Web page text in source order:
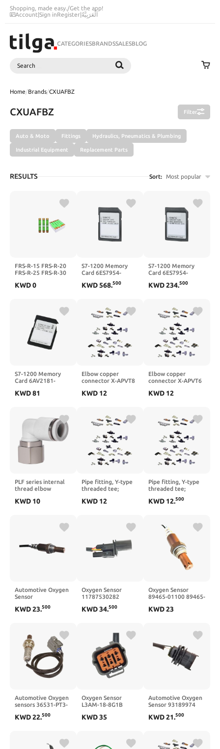
Shopping, made easy./Get the app!
Account|Sign inRegister|اَلْعَرَبِيَّةُ
CATEGORIESBRANDSSALESBLOG
Search
Home/Brands/CXUAFBZ
CXUAFBZ Filter
Auto & Moto Fittings Hydraulics, Pneumatics & Plumbing
Industrial Equipment Replacement Parts
RESULTS Sort: Most popular
FRS-R-15 FRS-R-20
FRS-R-25 FRS-R-30
KWD0
S7-1200 Memory
Card 6ES7954-
6ES79548LP030AA0
KWD568.500
S7-1200 Memory
Card 6ES7954-
6ES79548LF030AA0
KWD234.500
S7-1200 Memory
Card 6AV2181-
6AV21818XP000AX0
KWD81
Elbow copper
connector X-APVT8
KWD 12
Elbow copper
connector X-APVT6
KWD 12
PLF series internal
thread elbow
01/02/03/04(PLF8-
KWD 10
Pipe fitting, Y-type
threaded tee;
KWD 12
Pipe fitting, Y-type
threaded tee;
KWD 12.500
Automotive Oxygen
Sensor
18213-M68P1-0
KWD23.500
Oxygen Sensor
11787530282
KWD34.500
Oxygen Sensor
89465-01100 89465-
KWD23
Automotive Oxygen
sensors 36531-PT3-
A03
KWD22.500
Oxygen Sensor
L3AM-18-8G1B
18-8G1A
KWD35
Automotive Oxygen
Sensor 93189974
24590
KWD21.500